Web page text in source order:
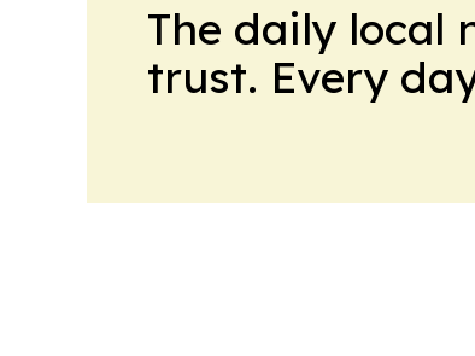
The daily local
trust. Every